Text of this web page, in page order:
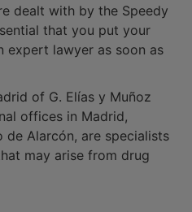
dealt with by the Speedy
that you put your
expert lawyer as soon as
of G. Elías y Muñoz
offices in Madrid,
de Alarcón, are specialists
may arise from drug